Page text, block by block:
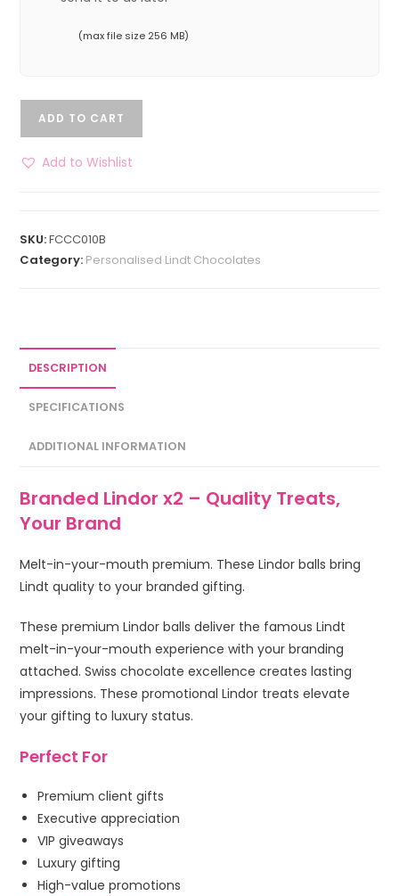
(max file size 256 MB)
ADD TO CART
Add to Wishlist
SKU:FCCC010B
Category: Personalised Lindt Chocolates
DESCRIPTION
SPECIFICATIONS
ADDITIONAL INFORMATION
Branded Lindor x2 – Quality Treats,
Your Brand
Melt-in-your-mouth premium. These Lindor balls bring
Lindt quality to your branded gifting.
These premium Lindor balls deliver the famous Lindt
melt-in-your-mouth experience with your branding
attached. Swiss chocolate excellence creates lasting
impressions. These promotional Lindor treats elevate
your gifting to luxury status.
Perfect For
Premium client gifts
Executive appreciation
VIP giveaways
Luxury gifting
High-value promotions